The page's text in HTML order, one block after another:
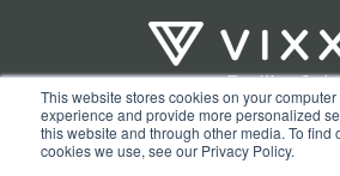
This website stores cookies on your
experience and provide more personalized
this website and through other media. To find
cookies we use, see our Privacy Policy.
TERMS OF WEBSITE USE
COPYRIGHT AND TRADEMARK